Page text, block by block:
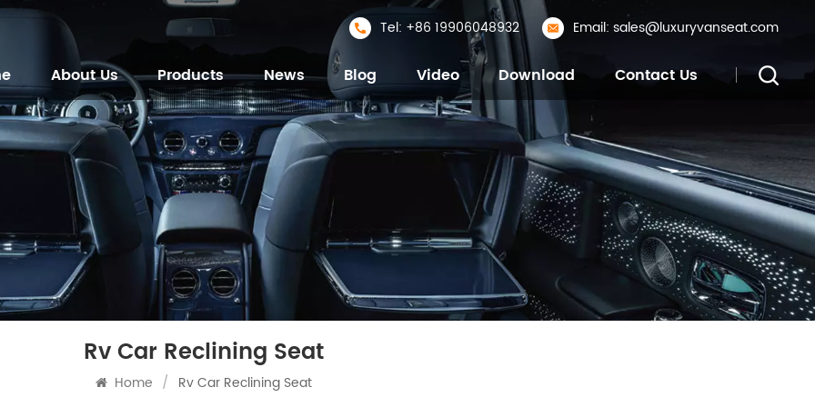
Tel: +86 19906048932 Email: sales@luxuryvanseat.com
About Us Products News Blog Video Download Contact Us
Rv Car Reclining Seat
Home / Rv Car Reclining Seat